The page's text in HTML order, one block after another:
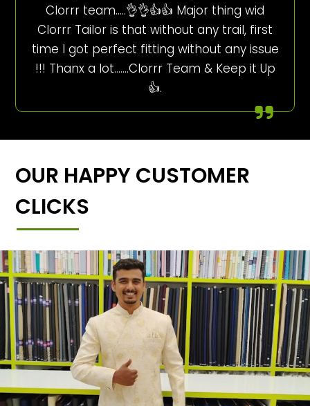
Clorrr team…..👌👌👍👍 Major thing wid
Clorrr Tailor is that without any trail, first
time I got perfect fitting without any issue
!!! Thanx a lot…….Clorrr Team & Keep it Up
👍.
OUR HAPPY CUSTOMER
CLICKS